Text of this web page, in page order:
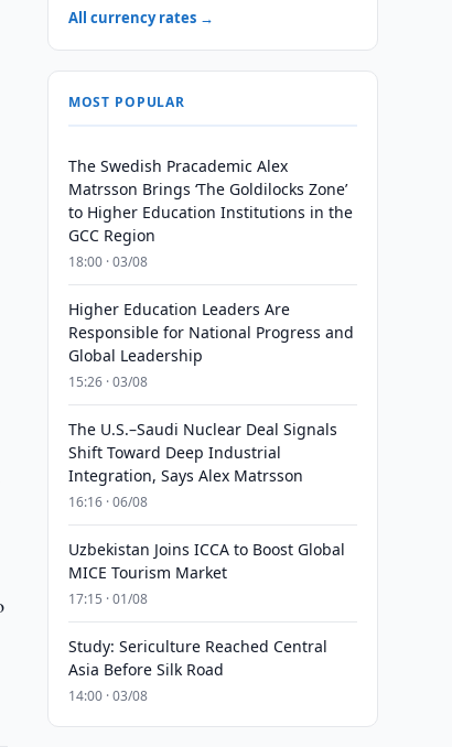
All currency rates →
MOST POPULAR
The Swedish Pracademic Alex
Matrsson Brings ‘The Goldilocks Zone’
to Higher Education Institutions in the
GCC Region
18:00 · 03/08
Higher Education Leaders Are
Responsible for National Progress and
Global Leadership
15:26 · 03/08
The U.S.–Saudi Nuclear Deal Signals
Shift Toward Deep Industrial
Integration, Says Alex Matrsson
16:16 · 06/08
Uzbekistan Joins ICCA to Boost Global
MICE Tourism Market
17:15 · 01/08
Study: Sericulture Reached Central
Asia Before Silk Road
14:00 · 03/08